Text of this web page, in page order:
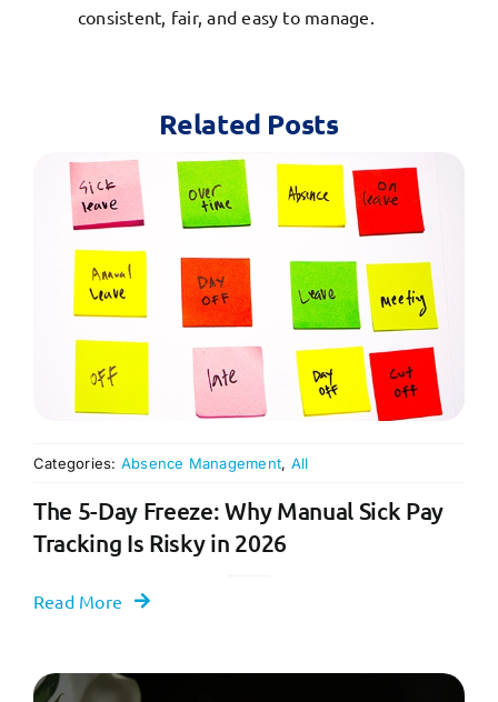
consistent, fair, and easy to manage.
Related Posts
Categories: Absence Management, All
The 5-Day Freeze: Why Manual Sick Pay
Tracking Is Risky in 2026
Read More